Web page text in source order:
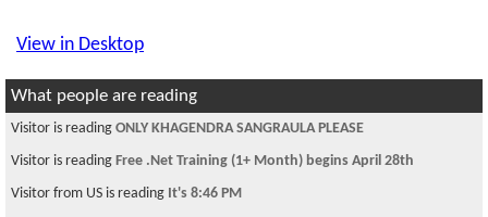
View in Desktop
What people are reading
Visitor is reading ONLY KHAGENDRA SANGRAULA PLEASE
Visitor is reading Free .Net Training (1+ Month) begins April 28th
Visitor from US is reading It's 8:46 PM